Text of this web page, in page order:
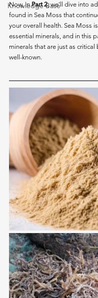
Knowledge Base
Now, in Part 2, we’ll dive into
found in Sea Moss that
your overall health. Sea Moss
essential minerals, and in this
minerals that are just as critical
well-known.